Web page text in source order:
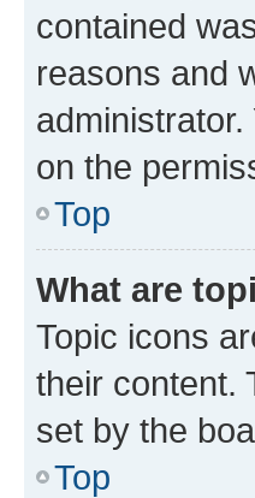
contained
reasons and
on the
Top
What are
Topic icons
their content.
set by the
Top